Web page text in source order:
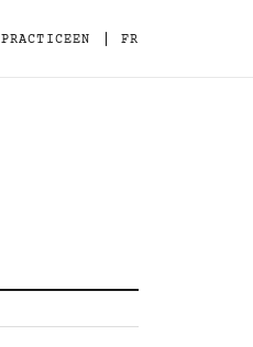
PRACTICEEN FR